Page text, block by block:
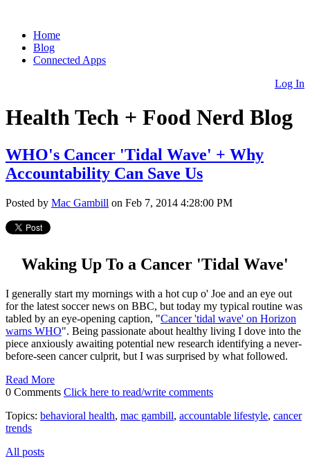
Home
Blog
Connected Apps
Log In
Health Tech + Food Nerd Blog
WHO's Cancer 'Tidal Wave' + Why
Accountability Can Save Us
Posted by Mac Gambill on Feb 7, 2014 4:28:00 PM
Waking Up To a Cancer 'Tidal Wave'
I generally start my mornings with a hot cup o' Joe and an eye out
for the latest soccer news on BBC, but today my typical routine was
tabled by an eye-opening caption, "Cancer 'tidal wave' on Horizon
warns WHO". Being passionate about healthy living I dove into the
piece anxiously awaiting potential new research identifying a never-
before-seen cancer culprit, but I was surprised by what followed.
Read More
0 Comments Click here to read/write comments
Topics: behavioral health, mac gambill, accountable lifestyle, cancer
trends
All posts